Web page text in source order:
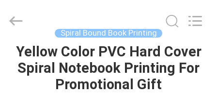
HOME
PRODUCTS
printing
co.,LTD.
Spiral Bound Book Printing
Yellow Color PVC Hard Cover
Spiral Notebook Printing For
Promotional Gift